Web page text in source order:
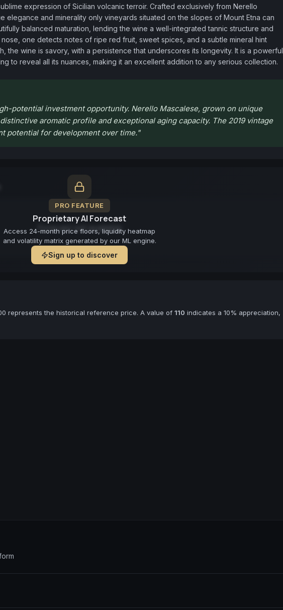
expression of Sicilian volcanic terroir. Crafted exclusively from Nerello
elegance and minerality only vineyards situated on the slopes of Mount Etna can
balanced maturation, lending the wine a well-integrated tannic structure and
one detects notes of ripe red fruit, sweet spices, and a subtle mineral hint
the wine is savory, with a persistence that underscores its longevity. It is a powerful
to reveal all its nuances, making it an excellent addition to any serious collection.
potential investment opportunity. Nerello Mascalese, grown on unique
aromatic profile and exceptional aging capacity. The 2019 vintage
potential for development over time."
PRO FEATURE
Proprietary AI Forecast
Access 24-month price floors, liquidity heatmap
and volatility matrix generated by our ML engine.
Sign up to discover
Forecast not available
represents the historical reference price. A value of 110 indicates a 10% appreciation,